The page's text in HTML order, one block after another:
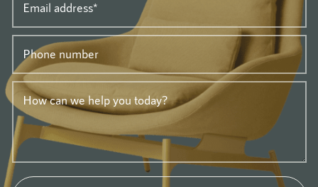
Email address*
Phone number
How can we help you today?